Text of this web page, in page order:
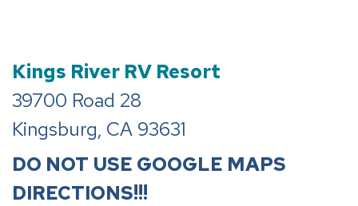
Kings River RV Resort
39700 Road 28
Kingsburg, CA 93631
DO NOT USE GOOGLE MAPS
DIRECTIONS!!!